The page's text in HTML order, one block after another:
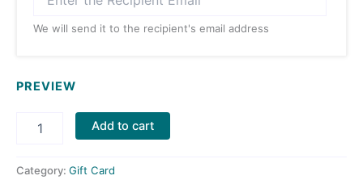
We will send it to the recipient's email address
PREVIEW
Add to cart
Category: Gift Card